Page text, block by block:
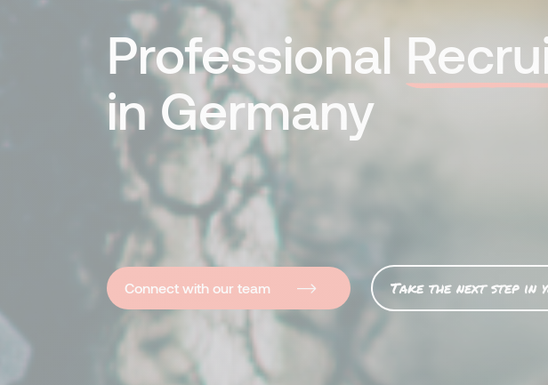
Professional
in Germany
Connect with our team Take the next step in